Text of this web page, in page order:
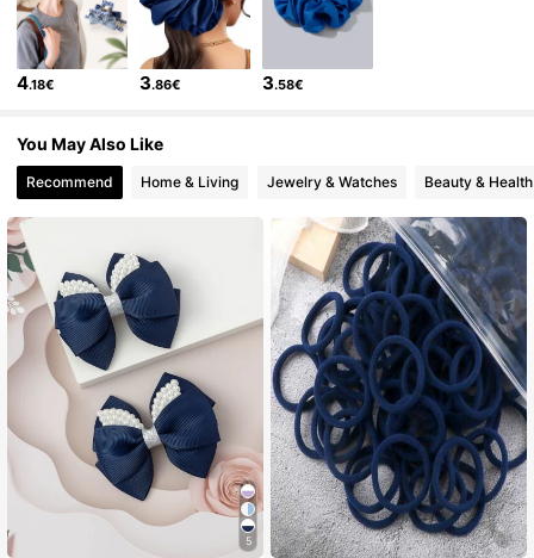
4.86 1.1K Followers
4.86 1.1K Followers
4.86 1.1K Followers
4.86 1.1K Followers
4.86 1.1K Followers
4.18€ 3.86€ 3.58€
You May Also Like
Recommend Home & Living Jewelry & Watches Beauty & Health
5